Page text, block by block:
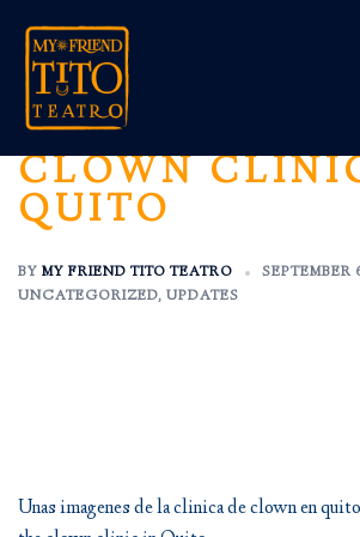
content
CLOWN
QUITO
BY MY FRIEND TITO TEATRO
SEPTEMBER
UNCATEGORIZED, UPDATES
Unas imagenes de la clinica de clown en